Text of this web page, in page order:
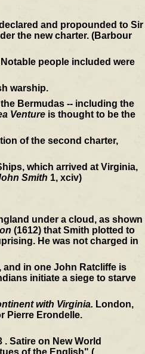
and propounded to Sir
the new charter. (Barbour
people included were
warship.
Bermudas -- including the
Ventureis thought to be the
of the second charter,
which arrived at Virginia,
Smith 1, xciv)
under a cloud, as shown
(1612) that Smith plotted to
He was not charged in
in one John Ratcliffe is
initiate a siege to starve
with Virginia. London,
Pierre Erondelle.
. Satire on New World